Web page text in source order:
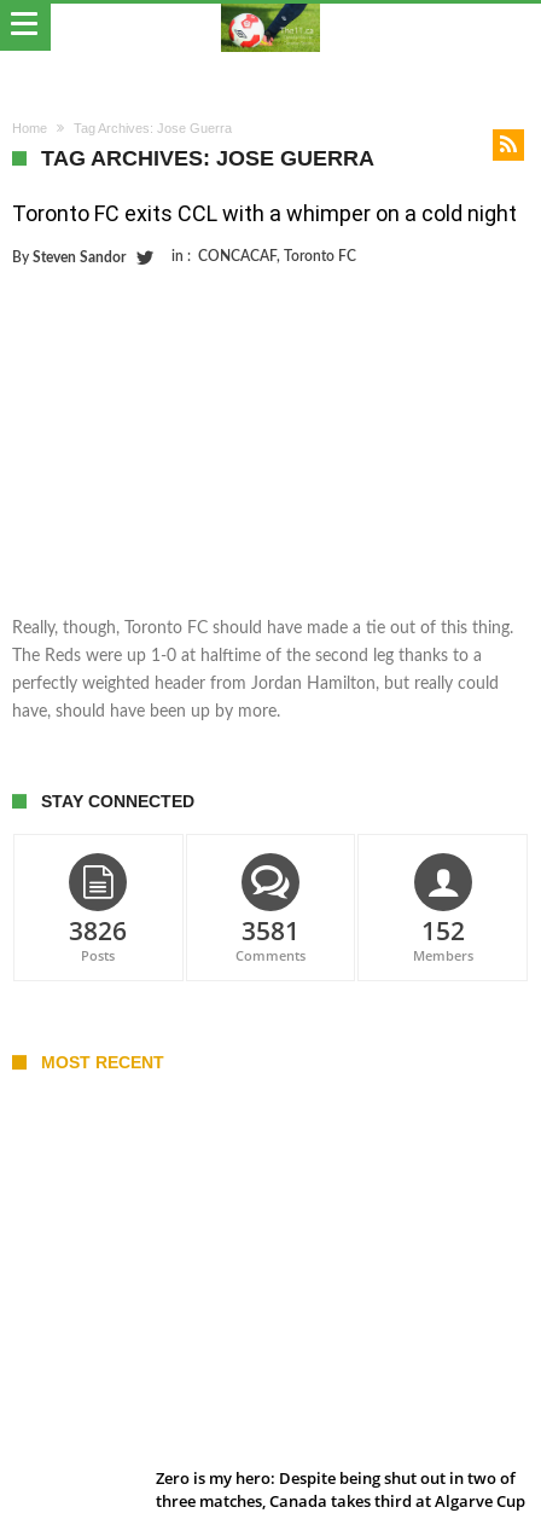
Home Tag Archives: Jose Guerra
TAG ARCHIVES: JOSE GUERRA
Toronto FC exits CCL with a whimper on a cold night
By Steven Sandor in : CONCACAF, Toronto FC
Really, though, Toronto FC should have made a tie out of this thing.
The Reds were up 1-0 at halftime of the second leg thanks to a
perfectly weighted header from Jordan Hamilton, but really could
have, should have been up by more.
STAY CONNECTED
3826
Posts
3581
Comments
152
Members
MOST RECENT
Zero is my hero: Despite being shut out in two of
three matches, Canada takes third at Algarve Cup